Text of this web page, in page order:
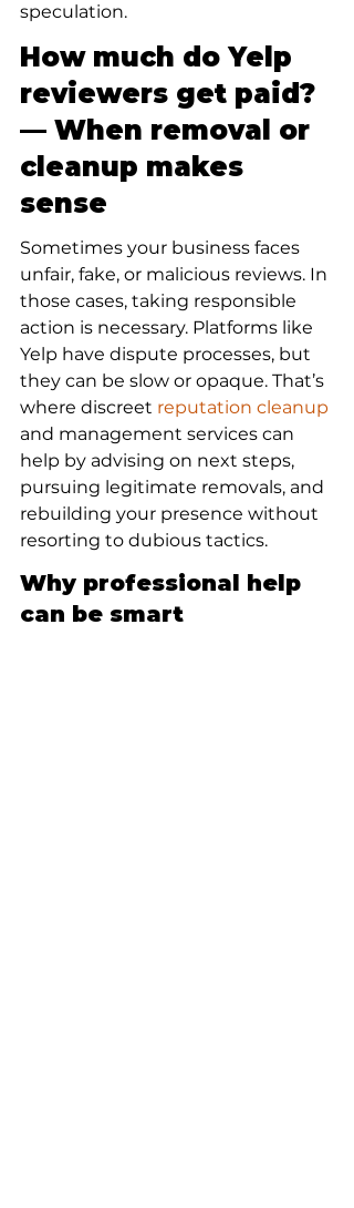
speculation.
How much do Yelp
reviewers get paid?
— When removal or
cleanup makes
sense
Sometimes your business faces
unfair, fake, or malicious reviews. In
those cases, taking responsible
action is necessary. Platforms like
Yelp have dispute processes, but
they can be slow or opaque. That’s
where discreet reputation cleanup
and management services can
help by advising on next steps,
pursuing legitimate removals, and
rebuilding your presence without
resorting to dubious tactics.
Why professional help
can be smart